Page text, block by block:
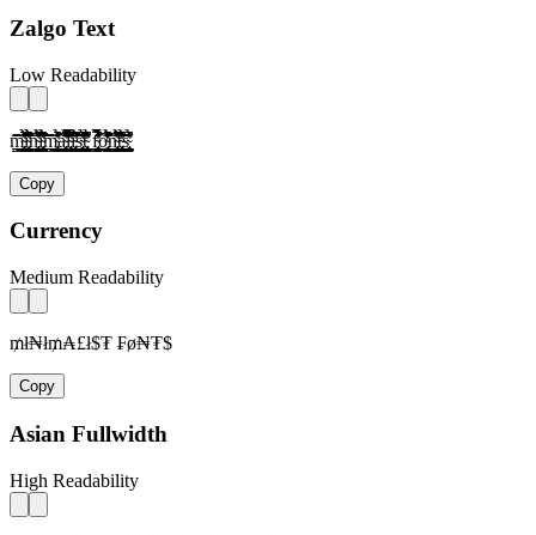
Zalgo Text
Low Readability
m̴̢̛͎̗̰̲̜̺̹̮̦̩̫̪̬̭̯̰̱̲̳̹̺̻̼͇͈͉͍͎̀́̂̃̄̅̆̇̈̉̊̋̌̍̎̏̐̑̒̓̔̕̚ͅì̴̢̛͎̗̰̲̜̺̹̮̦̩̫̪̬̭̯̰̱̲̳̹̺̻̼͇͈͉͍͎́̂̃̄̅̆̇̈̉̊̋̌̍̎̏̐̑̒̓̔̕̚ͅǹ̴̢̛͎̗̰̲̜̺̹̮̦̩̫̪̬̭̯̰̱̲̳̹̺̻̼͇͈͉͍͎́̂̃̄̅̆̇̈̉̊̋̌̍̎̏̐̑̒̓̔̕̚ͅì̴̢̛͎̗̰̲̜̺̹̮̦̩̫̪̬̭̯̰̱̲̳̹̺̻̼͇͈͉͍͎́̂̃̄̅̆̇̈̉̊̋̌̍̎̏̐̑̒̓̔̕̚ͅm̴̢̛͎̗̰̲̜̺̹̮̦̩̫̪̬̭̯̰̱̲̳̹̺̻̼͇͈͉͍͎̀́̂̃̄̅̆̇̈̉̊̋̌̍̎̏̐̑̒̓̔̕̚ͅà̴̢̛͎̗̰̲̜̺̹̮̦̩̫̪̬̭̯̰̱̲̳̹̺̻̼͇͈͉͍͎́̂̃̄̅̆̇̈̉̊̋̌̍̎̏̐̑̒̓̔̕̚ͅl̴̢̛͎̗̰̲̜̺̹̮̦̩̫̪̬̭̯̰̱̲̳̹̺̻̼͇͈͉͍͎̀́̂̃̄̅̆̇̈̉̊̋̌̍̎̏̐̑̒̓̔̕̚ͅì̴̢̛͎̗̰̲̜̺̹̮̦̩̫̪̬̭̯̰̱̲̳̹̺̻̼͇͈͉͍͎́̂̃̄̅̆̇̈̉̊̋̌̍̎̏̐̑̒̓̔̕̚ͅs̴̢̛͎̗̰̲̜̺̹̮̦̩̫̪̬̭̯̰̱̲̳̹̺̻̼͇͈͉͍͎̀́̂̃̄̅̆̇̈̉̊̋̌̍̎̏̐̑̒̓̔̕̚ͅt̴̢̛͎̗̰̲̜̺̹̮̦̩̫̪̬̭̯̰̱̲̳̹̺̻̼͇͈͉͍͎̀́̂̃̄̅̆̇̈̉̊̋̌̍̎̏̐̑̒̓̔̕̚ͅ f̴̢̛͎̗̰̲̜̺̹̮̦̩̫̪̬̭̯̰̱̲̳̹̺̻̼͇͈͉͍͎̀́̂̃̄̅̆̇̈̉̊̋̌̍̎̏̐̑̒̓̔̕̚ͅờ̴̢͎̗̰̲̜̺̹̮̦̩̫̪̬̭̯̰̱̲̳̹̺̻̼͇͈͉͍͎́̂̃̄̅̆̇̈̉̊̋̌̍̎̏̐̑̒̓̔̕̚ͅǹ̴̢̛͎̗̰̲̜̺̹̮̦̩̫̪̬̭̯̰̱̲̳̹̺̻̼͇͈͉͍͎́̂̃̄̅̆̇̈̉̊̋̌̍̎̏̐̑̒̓̔̕̚ͅt̴̢̛͎̗̰̲̜̺̹̮̦̩̫̪̬̭̯̰̱̲̳̹̺̻̼͇͈͉͍͎̀́̂̃̄̅̆̇̈̉̊̋̌̍̎̏̐̑̒̓̔̕̚ͅs̴̢̛͎̗̰̲̜̺̹̮̦̩̫̪̬̭̯̰̱̲̳̹̺̻̼͇͈͉͍͎̀́̂̃̄̅̆̇̈̉̊̋̌̍̎̏̐̑̒̓̔̕̚ͅ
Copy
Currency
Medium Readability
₥ł₦ł₥₳£ł$₮ ₣ø₦₮$
Copy
Asian Fullwidth
High Readability